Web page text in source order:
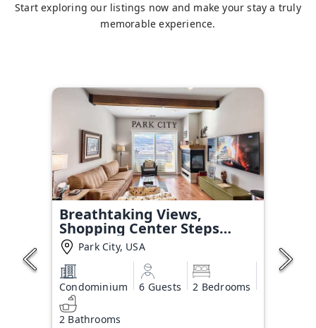
Start exploring our listings now and make your stay a truly
memorable experience.
Breathtaking Views,
Shopping Center Steps
Away!Park City, USA
Condominium 6 Guests 2 Bedrooms
2 Bathrooms